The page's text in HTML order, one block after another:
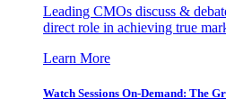
Leading CMOs discuss &
direct role in achieving true
Learn More
Watch Sessions On-Demand: The